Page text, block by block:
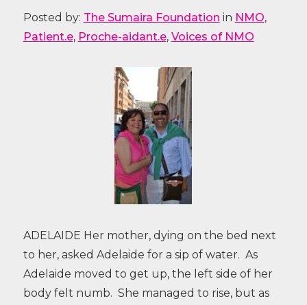
Posted by: The Sumaira Foundation in NMO,
Patient.e, Proche-aidant.e, Voices of NMO
ADELAIDE Her mother, dying on the bed next
to her, asked Adelaide for a sip of water. As
Adelaide moved to get up, the left side of her
body felt numb. She managed to rise, but as